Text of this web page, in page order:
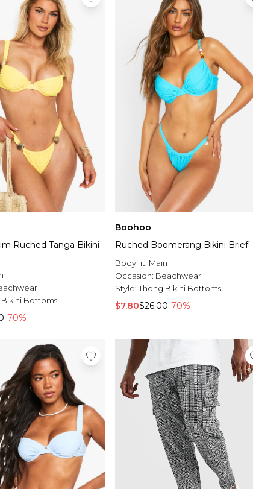
Ruched Tanga Bikini
Bottoms
-70%
Boohoo
Ruched Boomerang Bikini Brief
Body fit: Main
Occasion: Beachwear
Style:Thong Bikini Bottoms
$7.80$26.00-70%